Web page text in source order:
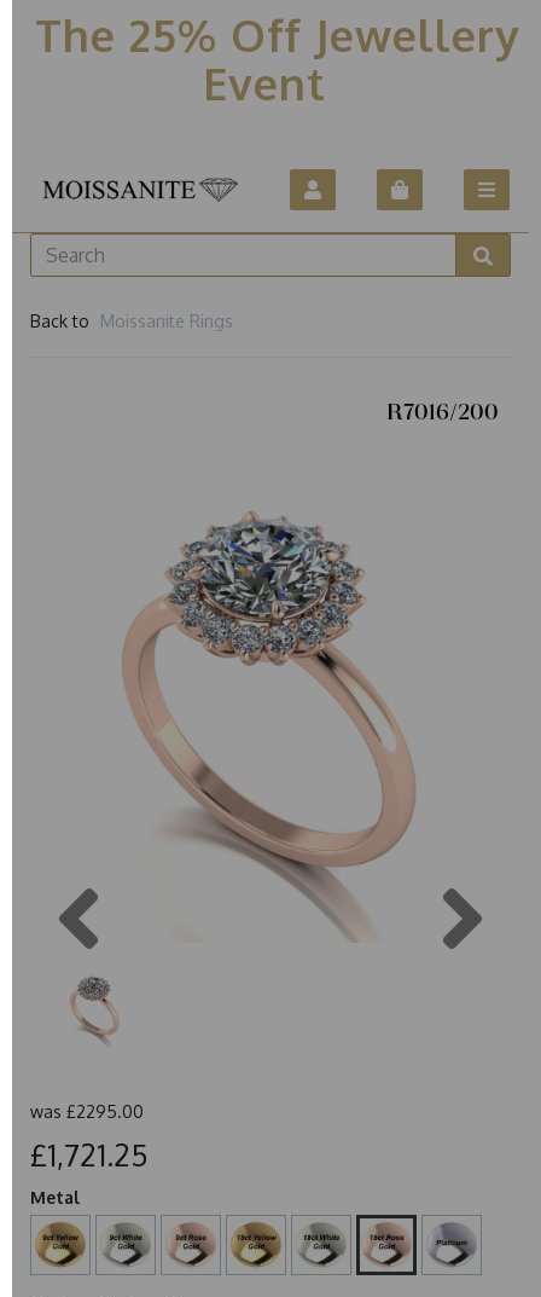
The 25% Off Jewellery
Event
Back to Moissanite Rings
R7016/200
was £2295.00
£1,721.25
Metal